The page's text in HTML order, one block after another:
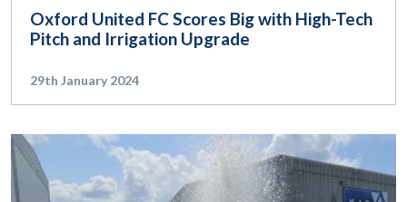
Oxford United FC Scores Big with High-Tech
Pitch and Irrigation Upgrade
29th January 2024